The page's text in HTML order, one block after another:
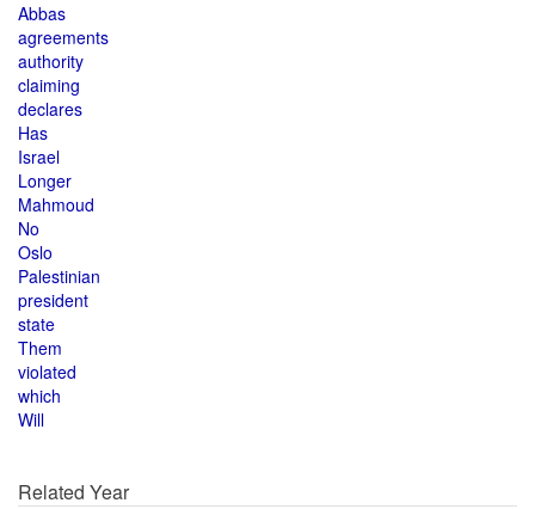
Abbas
agreements
authority
claiming
declares
Has
Israel
Longer
Mahmoud
No
Oslo
Palestinian
president
state
Them
violated
which
Will
Related Year